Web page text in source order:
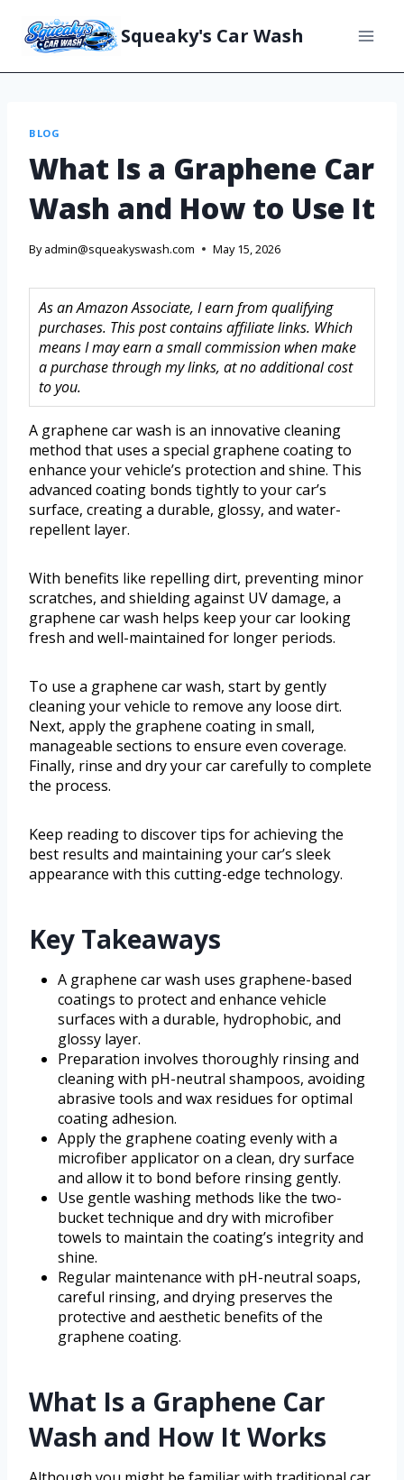
Squeaky's Car Wash
BLOG
What Is a Graphene Car
Wash and How to Use It
By admin@squeakyswash.com May 15, 2026
As an Amazon Associate, I earn from qualifying
purchases. This post contains affiliate links. Which
means I may earn a small commission when make
a purchase through my links, at no additional cost
to you.
A graphene car wash is an innovative cleaning
method that uses a special graphene coating to
enhance your vehicle’s protection and shine. This
advanced coating bonds tightly to your car’s
surface, creating a durable, glossy, and water-
repellent layer.
With benefits like repelling dirt, preventing minor
scratches, and shielding against UV damage, a
graphene car wash helps keep your car looking
fresh and well-maintained for longer periods.
To use a graphene car wash, start by gently
cleaning your vehicle to remove any loose dirt.
Next, apply the graphene coating in small,
manageable sections to ensure even coverage.
Finally, rinse and dry your car carefully to complete
the process.
Keep reading to discover tips for achieving the
best results and maintaining your car’s sleek
appearance with this cutting-edge technology.
Key Takeaways
A graphene car wash uses graphene-based
coatings to protect and enhance vehicle
surfaces with a durable, hydrophobic, and
glossy layer.
Preparation involves thoroughly rinsing and
cleaning with pH-neutral shampoos, avoiding
abrasive tools and wax residues for optimal
coating adhesion.
Apply the graphene coating evenly with a
microfiber applicator on a clean, dry surface
and allow it to bond before rinsing gently.
Use gentle washing methods like the two-
bucket technique and dry with microfiber
towels to maintain the coating’s integrity and
shine.
Regular maintenance with pH-neutral soaps,
careful rinsing, and drying preserves the
protective and aesthetic benefits of the
graphene coating.
What Is a Graphene Car
Wash and How It Works